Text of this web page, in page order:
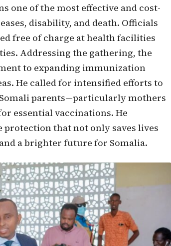
one of the most effective and cost-
disability, and death. Officials
free of charge at health facilities
Addressing the gathering, the
to expanding immunization
He called for intensified efforts to
parents—particularly mothers
essential vaccinations. He
that not only saves lives
a brighter future for Somalia.